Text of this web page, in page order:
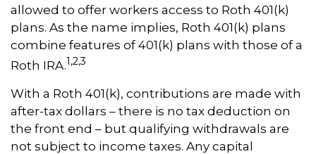
allowed to offer workers access to Roth 401(k)
plans. As the name implies, Roth 401(k) plans
combine features of 401(k) plans with those of a
Roth IRA.1,2,3
With a Roth 401(k), contributions are made with
after-tax dollars – there is no tax deduction on
the front end – but qualifying withdrawals are
not subject to income taxes. Any capital